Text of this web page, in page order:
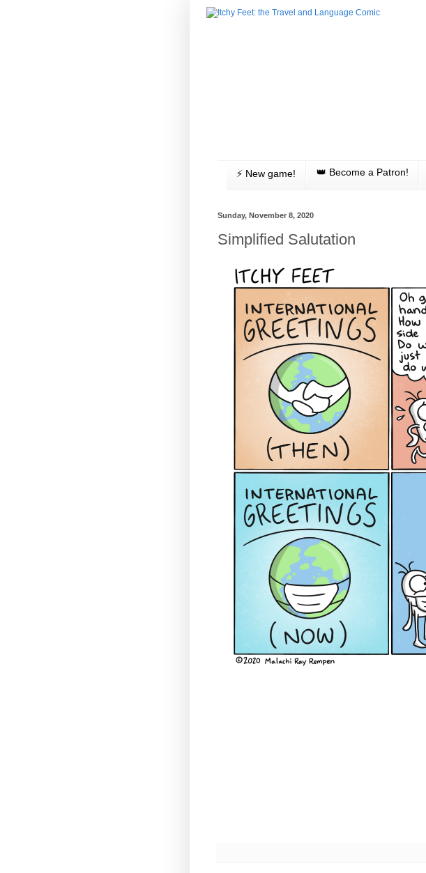
⚡️ New game! 👑 Become a Patron!
Sunday, November 8, 2020
Simplified Salutation